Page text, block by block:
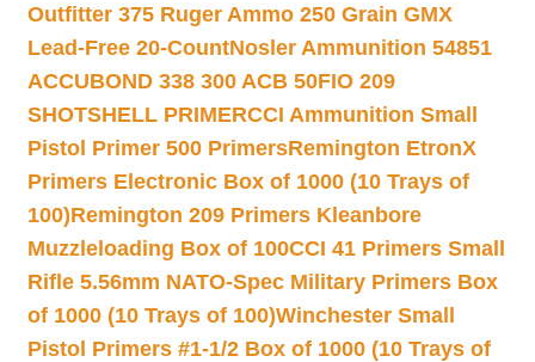
Outfitter 375 Ruger Ammo 250 Grain GMX
Lead-Free 20-CountNosler Ammunition 54851
ACCUBOND 338 300 ACB 50FIO 209
SHOTSHELL PRIMERCCI Ammunition Small
Pistol Primer 500 PrimersRemington EtronX
Primers Electronic Box of 1000 (10 Trays of
100)Remington 209 Primers Kleanbore
Muzzleloading Box of 100CCI 41 Primers Small
Rifle 5.56mm NATO-Spec Military Primers Box
of 1000 (10 Trays of 100)Winchester Small
Pistol Primers #1-1/2 Box of 1000 (10 Trays of